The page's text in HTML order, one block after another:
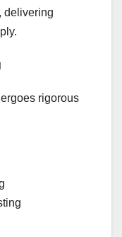
delivering
rigorous